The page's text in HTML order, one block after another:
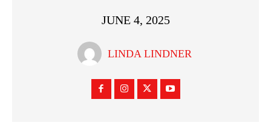
JUNE 4, 2025
LINDA LINDNER